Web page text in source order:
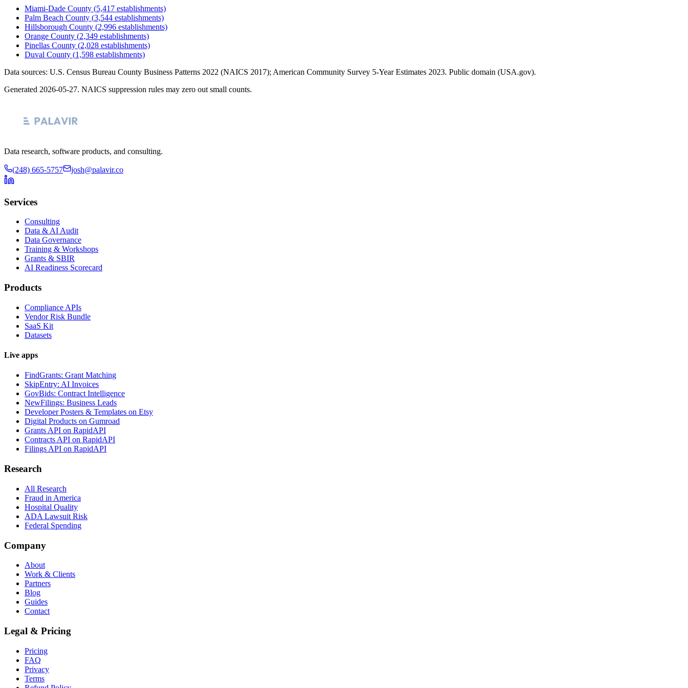
Miami-Dade County (5,417 establishments)
Palm Beach County (3,544 establishments)
Hillsborough County (2,996 establishments)
Orange County (2,349 establishments)
Pinellas County (2,028 establishments)
Duval County (1,598 establishments)
Data sources: U.S. Census Bureau County Business Patterns 2022 (NAICS 2017); American Community Survey 5-Year Estimates 2023. Public domain (USA.gov).
Generated 2026-05-27. NAICS suppression rules may zero out small counts.
Data research, software products, and consulting.
(248) 665-5757 josh@palavir.co
Services
Consulting
Data & AI Audit
Data Governance
Training & Workshops
Grants & SBIR
AI Readiness Scorecard
Products
Compliance APIs
Vendor Risk Bundle
SaaS Kit
Datasets
Live apps
FindGrants: Grant Matching
SkipEntry: AI Invoices
GovBids: Contract Intelligence
NewFilings: Business Leads
Developer Posters & Templates on Etsy
Digital Products on Gumroad
Grants API on RapidAPI
Contracts API on RapidAPI
Filings API on RapidAPI
Research
All Research
Fraud in America
Hospital Quality
ADA Lawsuit Risk
Federal Spending
Company
About
Work & Clients
Partners
Blog
Guides
Contact
Legal & Pricing
Pricing
FAQ
Privacy
Terms